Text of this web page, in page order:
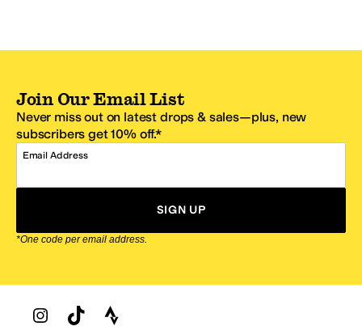
Join Our Email List
Never miss out on latest drops & sales—plus, new
subscribers get 10% off.*
Email Address
SIGN UP
*One code per email address.
Zappos Footer